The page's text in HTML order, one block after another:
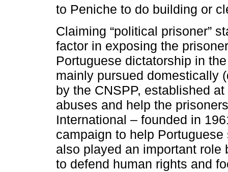
to Peniche to do building or
Claiming “political prisoner”
factor in exposing the
Portuguese dictatorship in
mainly pursued domestically
by the CNSPP, established
abuses and help the
International – founded in
campaign to help
also played an important
to defend human rights and